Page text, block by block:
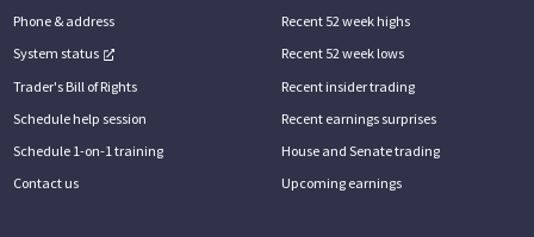
Phone & address
System status
Trader's Bill of Rights
Schedule help session
Schedule 1-on-1 training
Contact us
Recent 52 week highs
Recent 52 week lows
Recent insider trading
Recent earnings surprises
House and Senate trading
Upcoming earnings